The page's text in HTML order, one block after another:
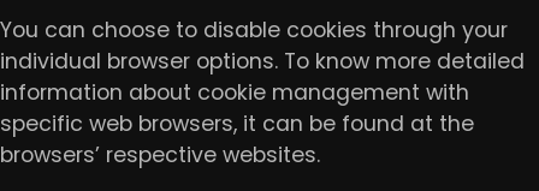
You can choose to disable cookies through your
individual browser options. To know more detailed
information about cookie management with
specific web browsers, it can be found at the
browsers’ respective websites.